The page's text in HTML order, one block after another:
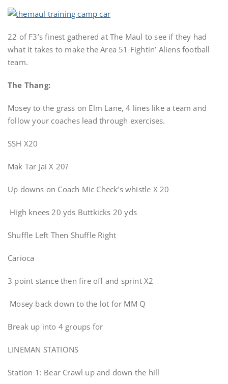
22 of F3’s finest gathered at The Maul to see if they had
what it takes to make the Area 51 Fightin’ Aliens football
team.
The Thang:
Mosey to the grass on Elm Lane, 4 lines like a team and
follow your coaches lead through exercises.
SSH X20
Mak Tar Jai X 20?
Up downs on Coach Mic Check’s whistle X 20
High knees 20 yds Buttkicks 20 yds
Shuffle Left Then Shuffle Right
Carioca
3 point stance then fire off and sprint X2
Mosey back down to the lot for MM Q
Break up into 4 groups for
LINEMAN STATIONS
Station 1: Bear Crawl up and down the hill